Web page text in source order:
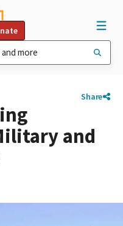
Share
and